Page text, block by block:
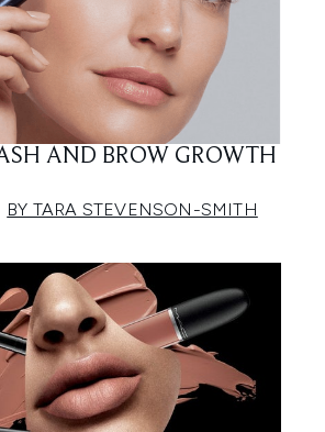
AND BROW GROWTH
BY TARA STEVENSON-SMITH